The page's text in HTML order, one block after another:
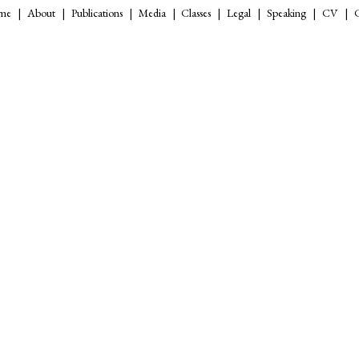
About Publications Media Classes Legal Speaking CV